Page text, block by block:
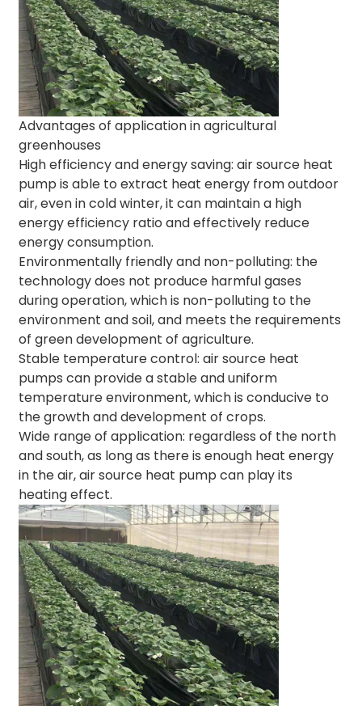
Advantages of application in agricultural
greenhouses
High efficiency and energy saving: air source heat
pump is able to extract heat energy from outdoor
air, even in cold winter, it can maintain a high
energy efficiency ratio and effectively reduce
energy consumption.
Environmentally friendly and non-polluting: the
technology does not produce harmful gases
during operation, which is non-polluting to the
environment and soil, and meets the requirements
of green development of agriculture.
Stable temperature control: air source heat
pumps can provide a stable and uniform
temperature environment, which is conducive to
the growth and development of crops.
Wide range of application: regardless of the north
and south, as long as there is enough heat energy
in the air, air source heat pump can play its
heating effect.